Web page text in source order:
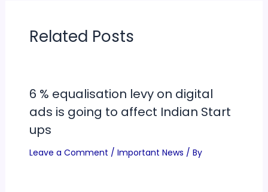
Related Posts
6 % equalisation levy on digital
ads is going to affect Indian Start
ups
Leave a Comment / Important News / By